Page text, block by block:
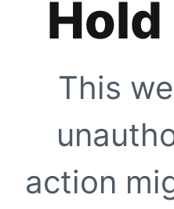
This
action